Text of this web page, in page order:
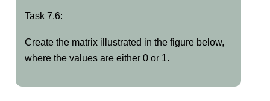
Task 7.6:
Task
Create the matrix illustrated in the figure below,
where the values are either 0 or 1.